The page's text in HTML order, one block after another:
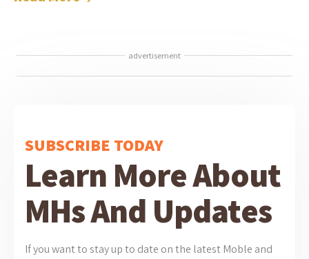
advertisement
SUBSCRIBE TODAY
Learn More About
MHs And Updates
If you want to stay up to date on the latest Moble and